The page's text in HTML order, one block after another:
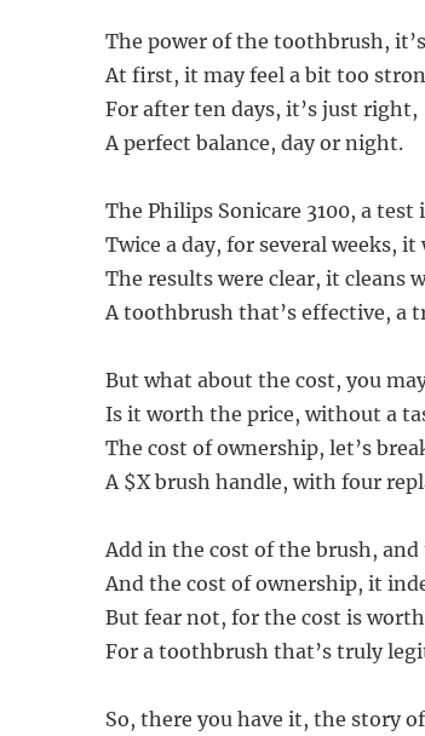
The power of the toothbrush,
At first, it may feel a bit too
For after ten days, it’s just right,
A perfect balance, day or night.
The Philips Sonicare 3100, a
Twice a day, for several weeks,
The results were clear, it cleans
A toothbrush that’s effective, a
But what about the cost, you
Is it worth the price, without a
The cost of ownership, let’s
A $X brush handle, with four
Add in the cost of the brush, and
And the cost of ownership, it
But fear not, for the cost is
For a toothbrush that’s truly
So, there you have it, the story